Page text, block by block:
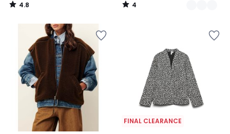
4.8
/
4
/
FINAL CLEARANCE